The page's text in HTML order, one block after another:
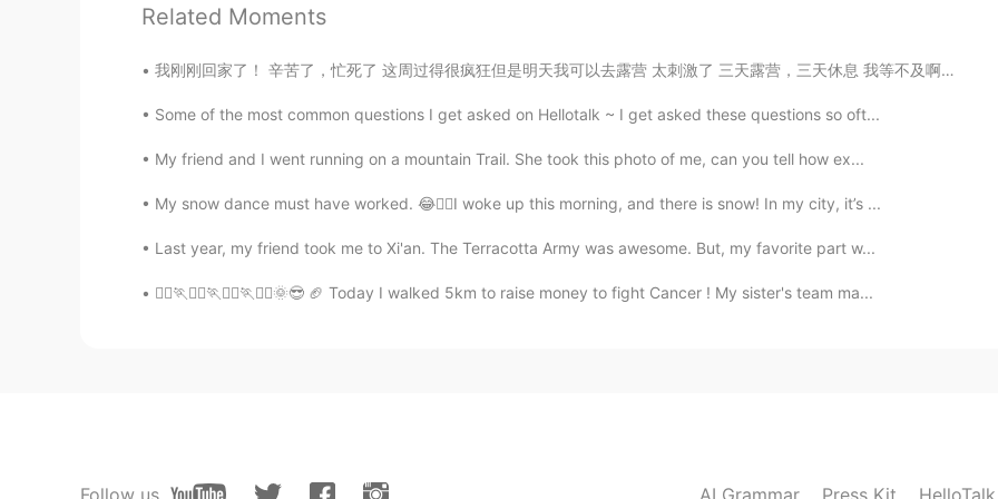
CN EN
很漂亮啊，小姐姐
CN SI
Yes, that's right. People are all mutual. Let them communicate with each other with their
hearts,
Related Moments
我刚刚回家了！ 辛苦了，忙死了 这周过得很疯狂但是明天我可以去露营 太刺激了 三天露营，三天休息 我等不及啊！ 明天我要去新的地方， 从来没去过这个地方 希望可以看一头驼鹿 也想要拍一...
Some of the most common questions I get asked on Hellotalk ~ I get asked these questions so oft...
My friend and I went running on a mountain Trail. She took this photo of me, can you tell how ex...
My snow dance must have worked. 😂🧙‍♀️I woke up this morning, and there is snow! In my city, it’s ...
Last year, my friend took me to Xi'an. The Terracotta Army was awesome. But, my favorite part w...
🚶‍♂️🏃🚶‍♂️🏃🚶‍♂️🏃🚶‍♂️🌞😎 🏈 Today I walked 5km to raise money to fight Cancer ! My sister's team ma...
Follow us AI Grammar Press Kit